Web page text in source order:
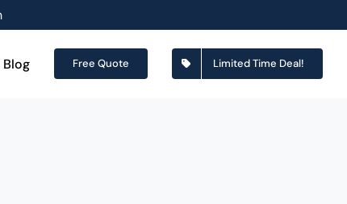
Blog Free Quote Limited Time Deal!